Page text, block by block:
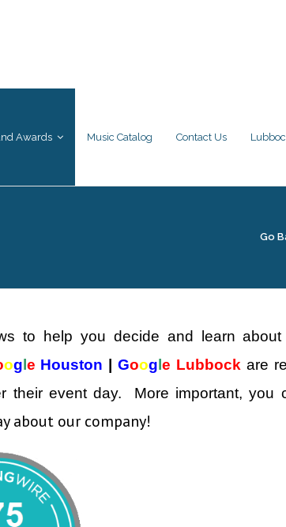
Awards Music Catalog Contact Us
Go
to help you decide and learn
og e Houston Goog le Lubbock are
their event day. More important, you
about our company!